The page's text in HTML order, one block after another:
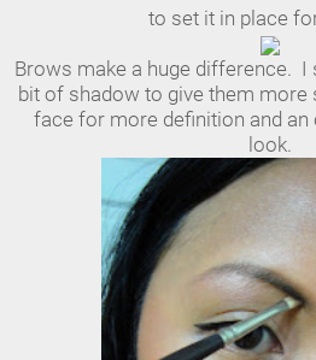
to set it in place
Brows make a huge difference. I
bit of shadow to give them
face for more definition and
look.